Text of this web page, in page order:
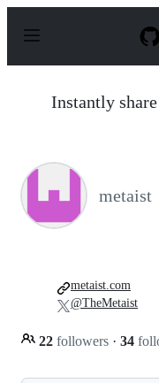
p
Instantly
metaist
22 followers · 34
metaist.com
@TheMetaist